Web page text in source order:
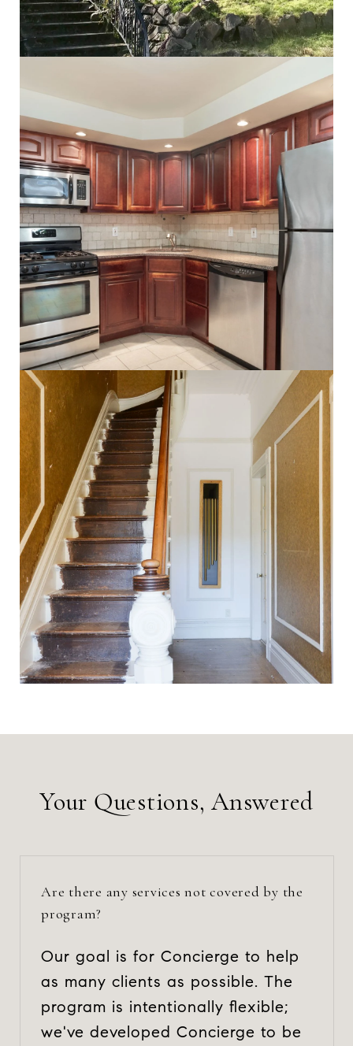
Your Questions, Answered
Are there any services not covered by the
program?
Our goal is for Concierge to help
as many clients as possible. The
program is intentionally flexible;
we've developed Concierge to be